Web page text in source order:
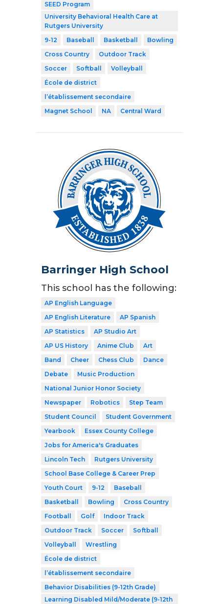
SEED Program
University Behavioral Health Care at
Rutgers University
9-12
Baseball Basketball
Bowling
Cross Country
Outdoor Track
Soccer
Softball
Volleyball
École de district
l’établissement secondaire
Magnet School
NA Central Ward
Barringer High School
This school has the following:
AP English Language
AP English Literature
AP Spanish
AP Statistics
AP Studio Art
AP US History
Anime Club
Art
Band
Cheer Chess Club
Dance
Debate
Music Production
National Junior Honor Society
Newspaper
Robotics
Step Team
Student Council
Student Government
Yearbook
Essex County College
Jobs for America's Graduates
Lincoln Tech
Rutgers University
School Base College & Career Prep
Youth Court
9-12
Baseball
Basketball
Bowling
Cross Country
Football
Golf
Indoor Track
Outdoor Track
Soccer
Softball
Volleyball
Wrestling
École de district
l’établissement secondaire
Behavior Disabilities (9-12th Grade)
Learning Disabled Mild/Moderate (9-12th